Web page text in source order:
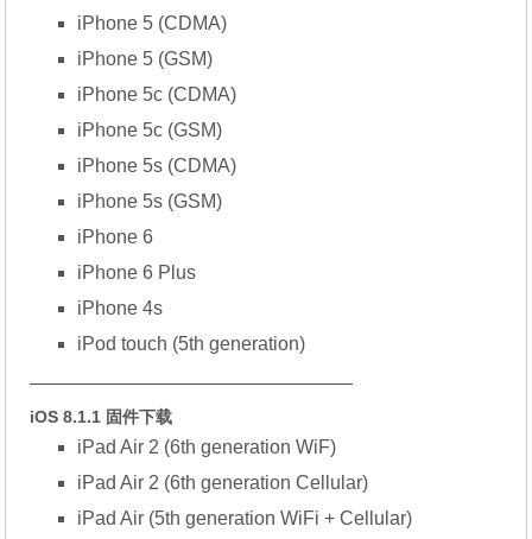
iPhone 5 (CDMA)
iPhone 5 (GSM)
iPhone 5c (CDMA)
iPhone 5c (GSM)
iPhone 5s (CDMA)
iPhone 5s (GSM)
iPhone 6
iPhone 6 Plus
iPhone 4s
iPod touch (5th generation)
—————————————————
iOS 8.1.1 固件下载
iPad Air 2 (6th generation WiF)
iPad Air 2 (6th generation Cellular)
iPad Air (5th generation WiFi + Cellular)